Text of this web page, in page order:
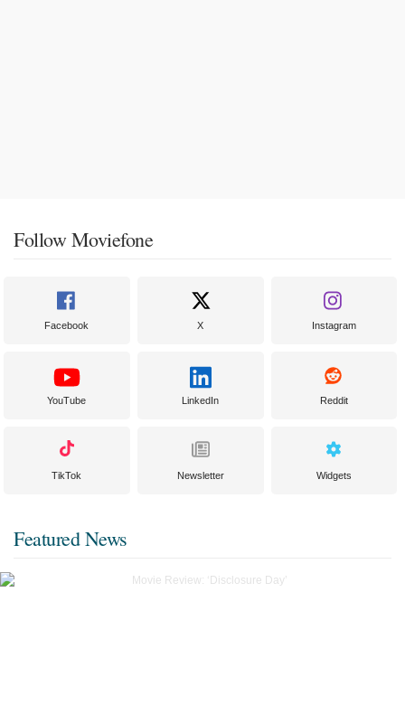
Follow Moviefone
Facebook X Instagram
YouTube LinkedIn Reddit
TikTok Newsletter Widgets
Featured News